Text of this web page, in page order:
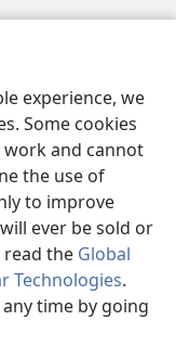
experience, we
Some cookies
work and cannot
the use of
to improve
ever be sold or
the Global
Technologies.
time by going
of Pennsylvania.